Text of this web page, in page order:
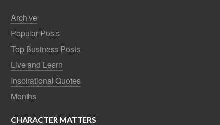
Archive
Popular Posts
Top Business Posts
Live and Learn
Inspirational Quotes
Months
CHARACTER MATTERS